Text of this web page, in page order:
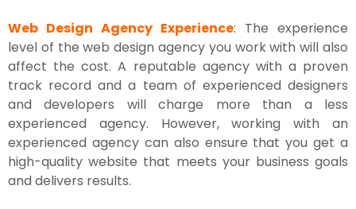
Web Design Agency Experience: The experience
level of the web design agency you work with will also
affect the cost. A reputable agency with a proven
track record and a team of experienced designers
and developers will charge more than a less
experienced agency. However, working with an
experienced agency can also ensure that you get a
high-quality website that meets your business goals
and delivers results.